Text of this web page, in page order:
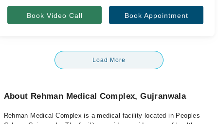
Book Video Call Book Appointment
Load More
About Rehman Medical Complex, Gujranwala
Rehman Medical Complex is a medical facility located in Peoples